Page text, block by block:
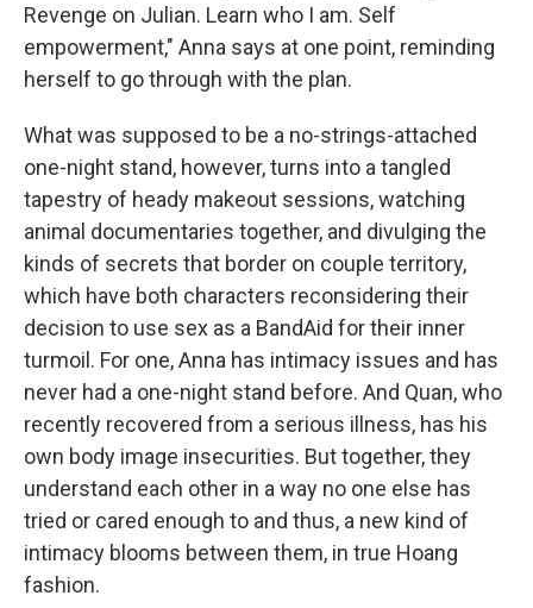
Revenge on Julian. Learn who I am. Self
empowerment," Anna says at one point, reminding
herself to go through with the plan.
What was supposed to be a no-strings-attached
one-night stand, however, turns into a tangled
tapestry of heady makeout sessions, watching
animal documentaries together, and divulging the
kinds of secrets that border on couple territory,
which have both characters reconsidering their
decision to use sex as a BandAid for their inner
turmoil. For one, Anna has intimacy issues and has
never had a one-night stand before. And Quan, who
recently recovered from a serious illness, has his
own body image insecurities. But together, they
understand each other in a way no one else has
tried or cared enough to and thus, a new kind of
intimacy blooms between them, in true Hoang
fashion.